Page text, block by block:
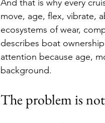
And that is why every
move, age, flex, vibrate,
ecosystems of wear,
describes boat
attention because age,
background.
The problem is